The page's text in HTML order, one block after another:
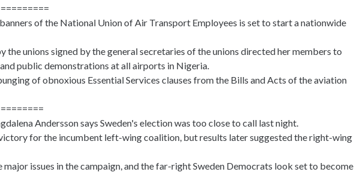
of the National Union of Air Transport Employees is set to start a nationwide
the unions signed by the general secretaries of the unions directed her members to
public demonstrations at all airports in Nigeria.
of obnoxious Essential Services clauses from the Bills and Acts of the aviation
Andersson says Sweden's election was too close to call last night.
for the incumbent left-wing coalition, but results later suggested the right-wing
issues in the campaign, and the far-right Sweden Democrats look set to become